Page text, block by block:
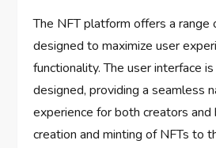
The NFT platform offers a range
designed to maximize user
functionality. The user interface
designed, providing a seamless
experience for both creators and
creation and minting of NFTs to